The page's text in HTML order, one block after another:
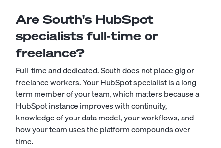
Are South's HubSpot
specialists full-time or
freelance?
Full-time and dedicated. South does not place gig or
freelance workers. Your HubSpot specialist is a long-
term member of your team, which matters because a
HubSpot instance improves with continuity,
knowledge of your data model, your workflows, and
how your team uses the platform compounds over
time.